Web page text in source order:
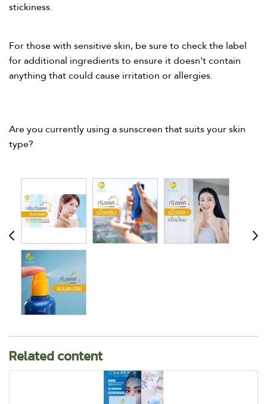
stickiness. ​
For those with sensitive skin, be sure to check the label
for additional ingredients to ensure it doesn't contain
anything that could cause irritation or allergies.​
Are you currently using a sunscreen that suits your skin
type?
Related content